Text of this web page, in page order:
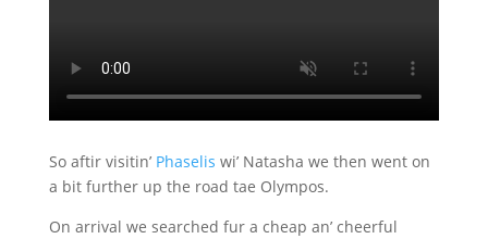
So aftir visitin’ Phaselis wi’ Natasha we then went on
a bit further up the road tae Olympos.
On arrival we searched fur a cheap an’ cheerful